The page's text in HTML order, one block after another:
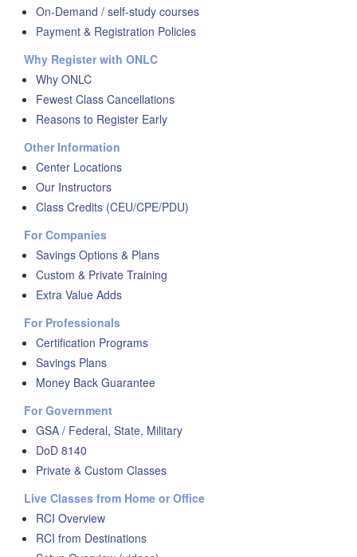
On-Demand / self-study courses
Payment & Registration Policies
Why Register with ONLC
Why ONLC
Fewest Class Cancellations
Reasons to Register Early
Other Information
Center Locations
Our Instructors
Class Credits (CEU/CPE/PDU)
For Companies
Savings Options & Plans
Custom & Private Training
Extra Value Adds
For Professionals
Certification Programs
Savings Plans
Money Back Guarantee
For Government
GSA / Federal, State, Military
DoD 8140
Private & Custom Classes
Live Classes from Home or Office
RCI Overview
RCI from Destinations